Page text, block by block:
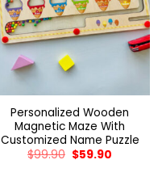
Personalized Wooden
Magnetic Maze With
Customized Name Puzzle
$99.90 $59.90